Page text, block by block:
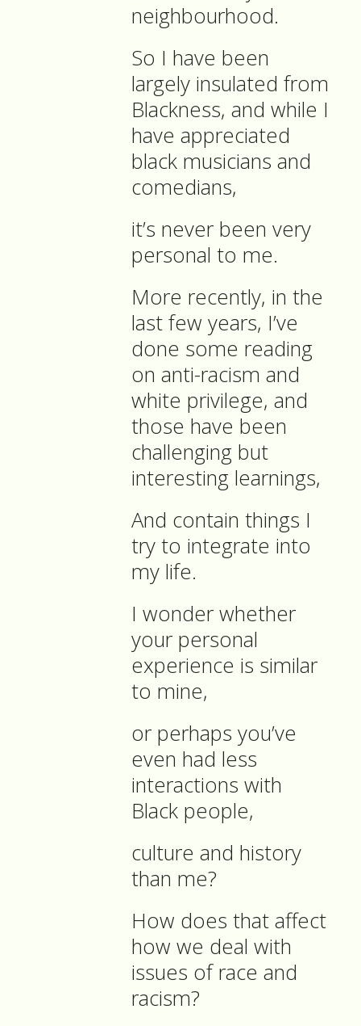
neighbourhood.
So I have been
largely insulated from
Blackness, and while I
have appreciated
black musicians and
comedians,
it’s never been very
personal to me.
More recently, in the
last few years, I’ve
done some reading
on anti-racism and
white privilege, and
those have been
challenging but
interesting learnings,
And contain things I
try to integrate into
my life.
I wonder whether
your personal
experience is similar
to mine,
or perhaps you’ve
even had less
interactions with
Black people,
culture and history
than me?
How does that affect
how we deal with
issues of race and
racism?